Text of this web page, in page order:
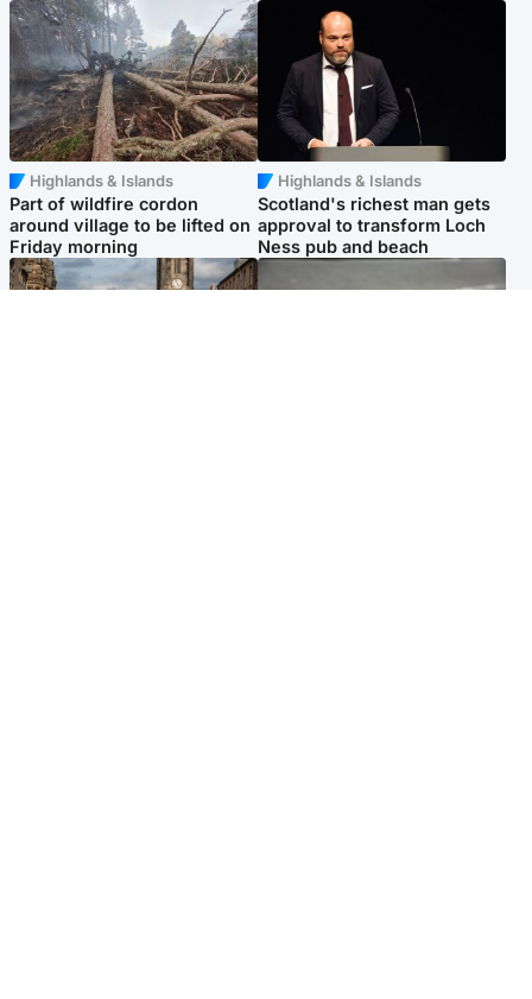
Highlands & Islands
Part of wildfire cordon
around village to be lifted on
Friday morning
Highlands & Islands
Scotland's richest man gets
approval to transform Loch
Ness pub and beach